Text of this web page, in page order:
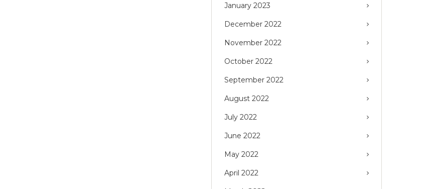
January 2023
December 2022
November 2022
October 2022
September 2022
August 2022
July 2022
June 2022
May 2022
April 2022